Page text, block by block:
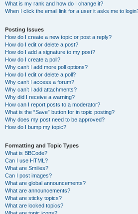
What is my rank and how do I change it?
When I click the email link for a user it asks me to
Posting Issues
How do I create a new topic or post a reply?
How do I edit or delete a post?
How do I add a signature to my post?
How do I create a poll?
Why can’t I add more poll options?
How do I edit or delete a poll?
Why can’t I access a forum?
Why can’t I add attachments?
Why did I receive a warning?
How can I report posts to a moderator?
What is the “Save” button for in topic posting?
Why does my post need to be approved?
How do I bump my topic?
Formatting and Topic Types
What is BBCode?
Can I use HTML?
What are Smilies?
Can I post images?
What are global announcements?
What are announcements?
What are sticky topics?
What are locked topics?